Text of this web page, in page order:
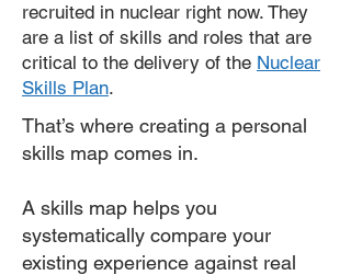
recruited in nuclear right now. They
are a list of skills and roles that are
critical to the delivery of the Nuclear
Skills Plan.
​​That’s where creating a personal
skills map comes in.
A skills map helps you
systematically compare your
existing experience against real